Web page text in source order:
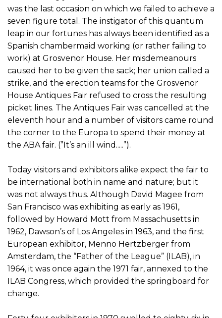
was the last occasion on which we failed to achieve a
seven figure total. The instigator of this quantum
leap in our fortunes has always been identified as a
Spanish chambermaid working (or rather failing to
work) at Grosvenor House. Her misdemeanours
caused her to be given the sack; her union called a
strike, and the erection teams for the Grosvenor
House Antiques Fair refused to cross the resulting
picket lines. The Antiques Fair was cancelled at the
eleventh hour and a number of visitors came round
the corner to the Europa to spend their money at
the ABA fair. (”It’s an ill wind.....”).
Today visitors and exhibitors alike expect the fair to
be international both in name and nature; but it
was not always thus. Although David Magee from
San Francisco was exhibiting as early as 1961,
followed by Howard Mott from Massachusetts in
1962, Dawson’s of Los Angeles in 1963, and the first
European exhibitor, Menno Hertzberger from
Amsterdam, the “Father of the League” (ILAB), in
1964, it was once again the 1971 fair, annexed to the
ILAB Congress, which provided the springboard for
change.